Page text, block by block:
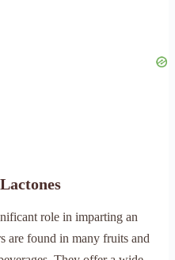
role in imparting an
are found in many fruits and